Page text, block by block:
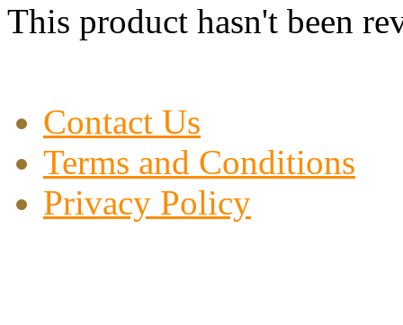
This product hasn't been
Contact Us
Terms and Conditions
Privacy Policy